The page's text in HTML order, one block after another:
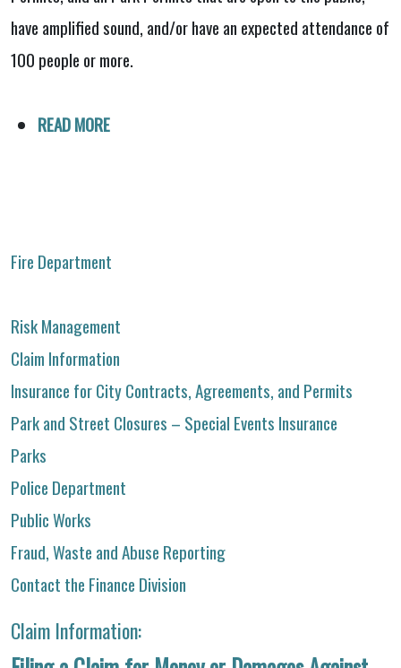
have amplified sound, and/or have an expected attendance of
100 people or more.
READ MORE
Fire Department
Risk Management
Claim Information
Insurance for City Contracts, Agreements, and Permits
Park and Street Closures – Special Events Insurance
Parks
Police Department
Public Works
Fraud, Waste and Abuse Reporting
Contact the Finance Division
Claim Information: